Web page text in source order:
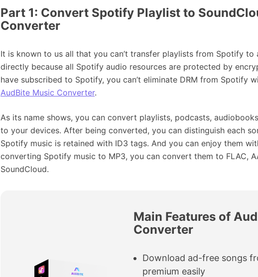
Part 1: Convert Spotify Playlist to
Converter
It is known to us all that you can’t transfer playlists from Spotify
directly because all Spotify audio resources are protected by
have subscribed to Spotify, you can’t eliminate DRM from Spotify
AudBite Music Converter.
As its name shows, you can convert playlists, podcasts,
to your devices. After being converted, you can distinguish each
Spotify music is retained with ID3 tags. And you can enjoy them
converting Spotify music to MP3, you can convert them to FLAC,
SoundCloud.
Main Features of
Converter
Download ad-free songs
premium easily